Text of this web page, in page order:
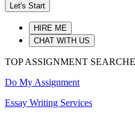
Let's Start
HIRE ME
CHAT WITH US
TOP ASSIGNMENT
Do My Assignment
Essay Writing Services